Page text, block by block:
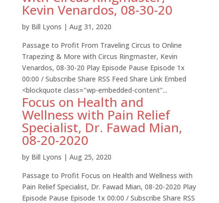
Kevin Venardos, 08-30-20
by Bill Lyons | Aug 31, 2020
Passage to Profit From Traveling Circus to Online
Trapezing & More with Circus Ringmaster, Kevin
Venardos, 08-30-20 Play Episode Pause Episode 1x
00:00 / Subscribe Share RSS Feed Share Link Embed
<blockquote class="wp-embedded-content"...
Focus on Health and
Wellness with Pain Relief
Specialist, Dr. Fawad Mian,
08-20-2020
by Bill Lyons | Aug 25, 2020
Passage to Profit Focus on Health and Wellness with
Pain Relief Specialist, Dr. Fawad Mian, 08-20-2020 Play
Episode Pause Episode 1x 00:00 / Subscribe Share RSS